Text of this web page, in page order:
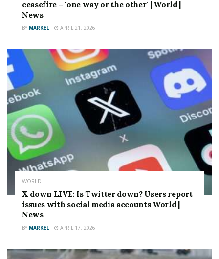
Source link
ceasefire – 'one way or the other' | World |
News
BY MARKEL APRIL 21, 2026
WORLD
X down LIVE: Is Twitter down? Users report
issues with social media accounts World |
News
BY MARKEL APRIL 17, 2026